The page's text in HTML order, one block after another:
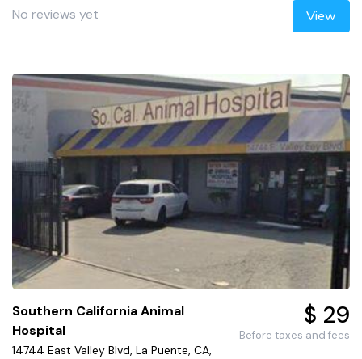
No reviews yet View
Southern California Animal
Hospital
14744 East Valley Blvd, La Puente, CA,
$ 29
Before taxes and fees